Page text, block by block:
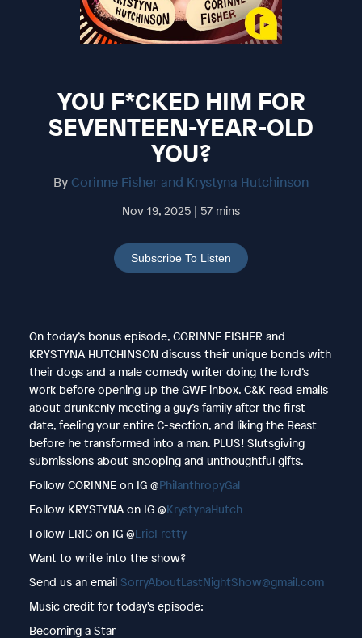
YOU F*CKED HIM FOR
SEVENTEEN-YEAR-OLD
YOU?
By Corinne Fisher and Krystyna Hutchinson
Nov 19, 2025 | 57 mins
Subscribe To Listen
On today’s bonus episode, CORINNE FISHER and
KRYSTYNA HUTCHINSON discuss their unique bonds with
their dogs and a male comedy writer doing the lord’s
work before opening up the GWF inbox. C&K read emails
about drunkenly meeting a guy’s family after the first
date, feeling your entire C-section, and liking the Beast
before he transformed into a man. PLUS! Slutsgiving
submissions about snooping and unthoughtful gifts.
Follow CORINNE on IG @PhilanthropyGal
Follow KRYSTYNA on IG @KrystynaHutch
Follow ERIC on IG @EricFretty
Want to write into the show?
Send us an email SorryAboutLastNightShow@gmail.com
Music credit for today's episode:
Becoming a Star